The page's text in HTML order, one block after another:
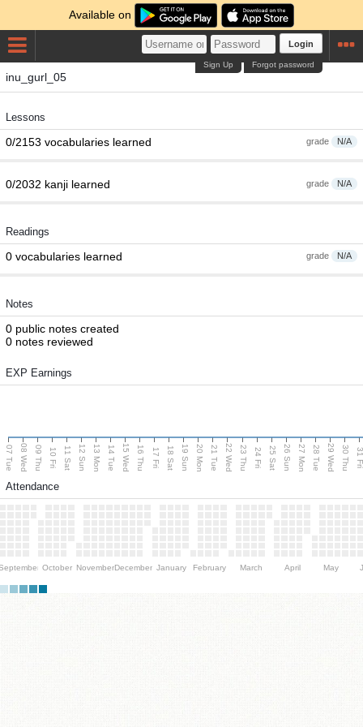
Available on
Login
Forgot password
Sign Up
inu_gurl_05
Lessons
grade N/A
0/2153 vocabularies learned
grade N/A
0/2032 kanji learned
Readings
grade N/A
0 vocabularies learned
Notes
0 public notes created
0 notes reviewed
EXP Earnings
07 Tue 08 Wed 09 Thu 10 Fri 11 Sat 12 Sun 13 Mon 14 Tue 15 Wed 16 Thu 17 Fri 18 Sat 19 Sun 20 Mon 21 Tue 22 Wed 23 Thu 24 Fri 25 Sat 26 Sun 27 Mon 28 Tue 29 Wed 30 Thu
Attendance
October NovemberDecember January February March April May